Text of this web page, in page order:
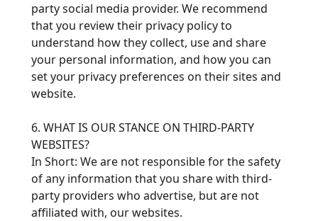
party social media provider. We recommend
that you review their privacy policy to
understand how they collect, use and share
your personal information, and how you can
set your privacy preferences on their sites and
website.
6. WHAT IS OUR STANCE ON THIRD-PARTY
WEBSITES?
In Short: We are not responsible for the safety
of any information that you share with third-
party providers who advertise, but are not
affiliated with, our websites.